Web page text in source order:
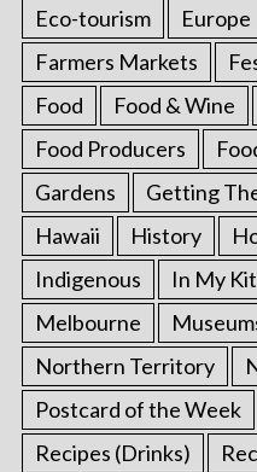
Eco-tourism Europe
Farmers Markets
Food
Food & Wine
Food Producers
Gardens
Getting
Hawaii
History
Indigenous
In My
Melbourne
Northern Territory
Postcard of the Week
Recipes (Drinks)